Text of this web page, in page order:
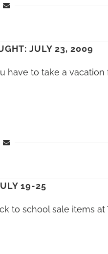
JULY 23, 2009
have to take a
19-25
to school sale items at